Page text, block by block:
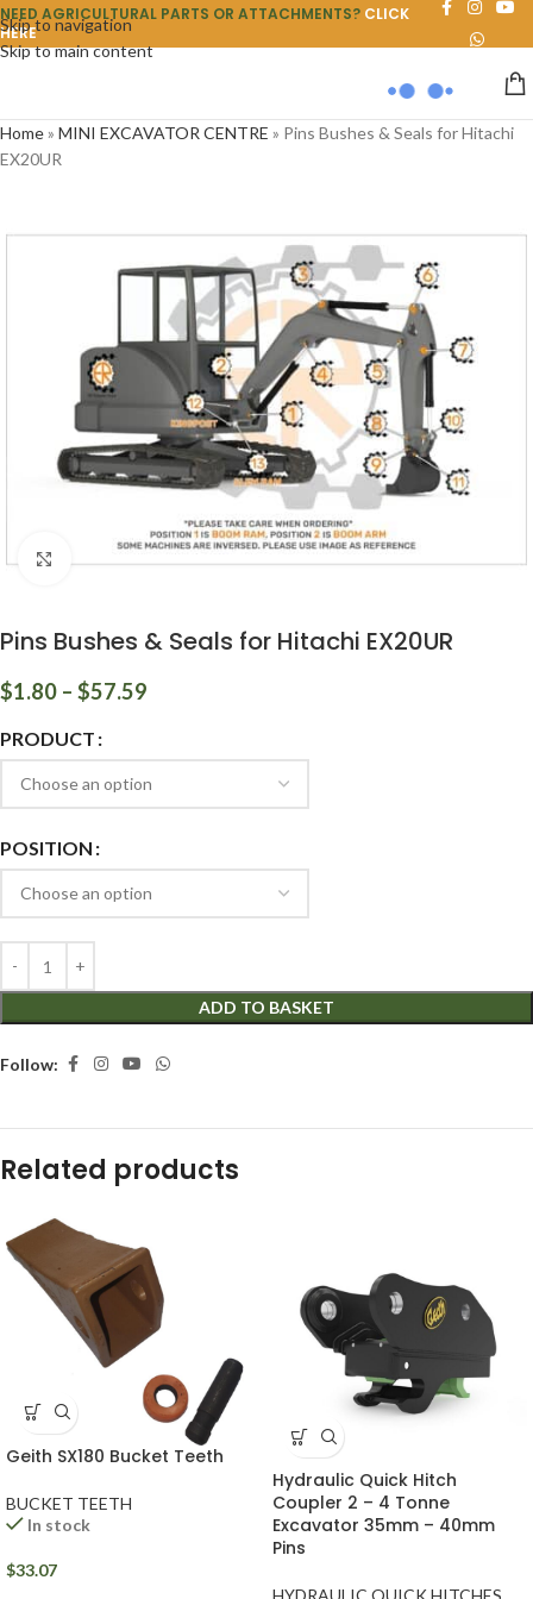
Skip to navigation
Skip to main content
NEED AGRICULTURAL PARTS OR ATTACHMENTS? CLICK
HERE
Home» MINI EXCAVATOR CENTRE » Pins Bushes & Seals for Hitachi
EX20UR
Pins Bushes & Seals for Hitachi EX20UR
$1.80 – $57.59
PRODUCT
POSITION
ADD TO BASKET
Follow:
Related products
Geith SX180 Bucket Teeth
BUCKET TEETH
In stock
$33.07
Hydraulic Quick Hitch
Coupler 2 – 4 Tonne
Excavator 35mm – 40mm
Pins